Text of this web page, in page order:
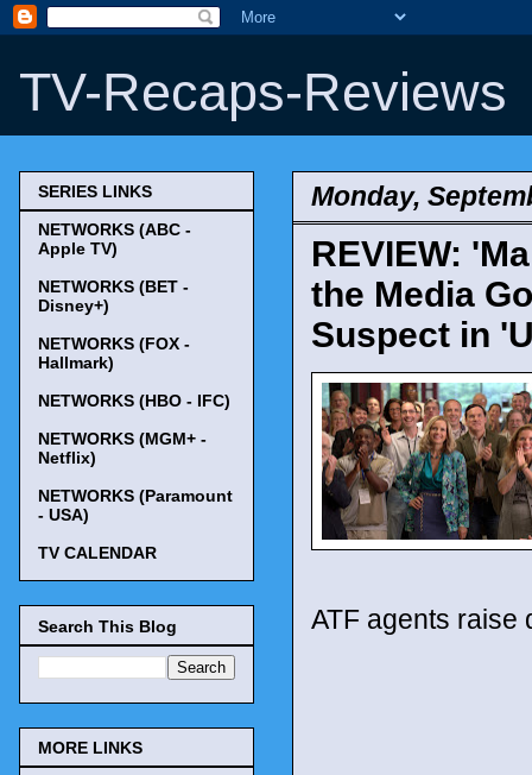
TV-Recaps-Reviews
Monday,
REVIEW:
the Media
Suspect in
ATF agents raise
SERIES LINKS
NETWORKS (ABC -
Apple TV)
NETWORKS (BET -
Disney+)
NETWORKS (FOX -
Hallmark)
NETWORKS (HBO - IFC)
NETWORKS (MGM+ -
Netflix)
NETWORKS (Paramount
- USA)
TV CALENDAR
Search This Blog
MORE LINKS